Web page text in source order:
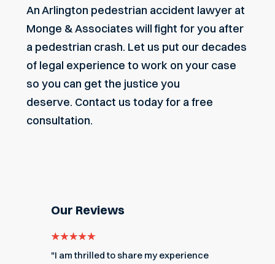
An Arlington pedestrian accident lawyer at
Monge & Associates will fight for you after
a pedestrian crash. Let us put our decades
of legal experience to work on your case
so you can get the justice you
deserve. Contact us todayfor a free
consultation.
Our Reviews
"I am thrilled to share my experience